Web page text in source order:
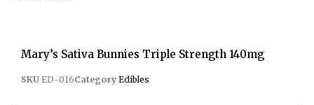
Mary’s Sativa Bunnies Triple Strength 140mg
SKU ED-016Category Edibles